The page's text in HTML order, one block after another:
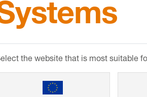
the website that is most suitable